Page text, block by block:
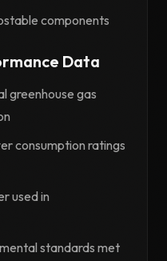
components
Data
greenhouse gas
consumption ratings
used in
standards met